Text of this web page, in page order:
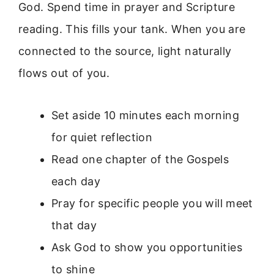
God. Spend time in prayer and Scripture
reading. This fills your tank. When you are
connected to the source, light naturally
flows out of you.
Set aside 10 minutes each morning
for quiet reflection
Read one chapter of the Gospels
each day
Pray for specific people you will meet
that day
Ask God to show you opportunities
to shine